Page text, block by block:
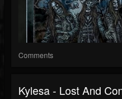
Comments
Kylesa - Lost And